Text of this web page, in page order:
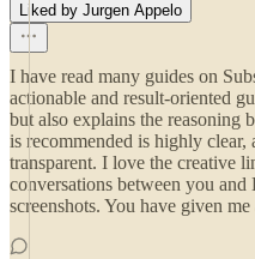
Liked by Jurgen Appelo
I have read many guides on
actionable and result-oriented
but also explains the reasoning
is recommended is highly clear,
transparent. I love the creative
conversations between you
screenshots. You have given